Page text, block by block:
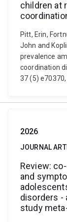
children at
Pitt, Erin,
John and
prevalence
coordination
37 (5)
2026
JOURNAL
Review:
and
disorders -
study